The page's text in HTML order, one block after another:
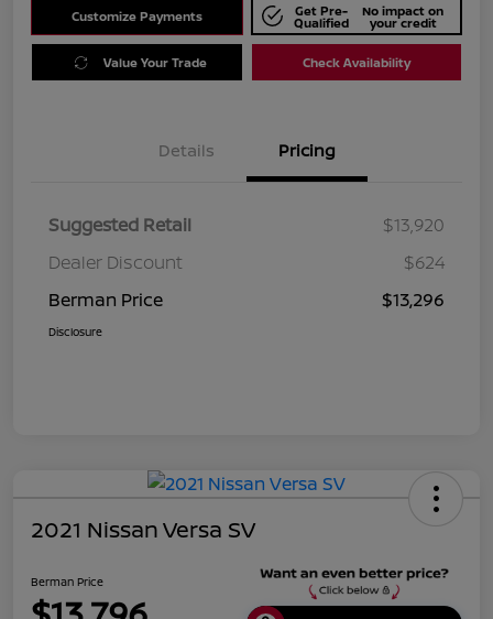
Customize Payments Get Pre-
Qualified
No impact on
your credit
Value Your Trade Check Availability
Details Pricing
Suggested Retail
$13,920
Dealer Discount
$624
Berman Price
$13,296
Disclosure
2021 Nissan Versa SV
Berman Price